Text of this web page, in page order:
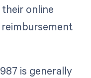
online
is generally